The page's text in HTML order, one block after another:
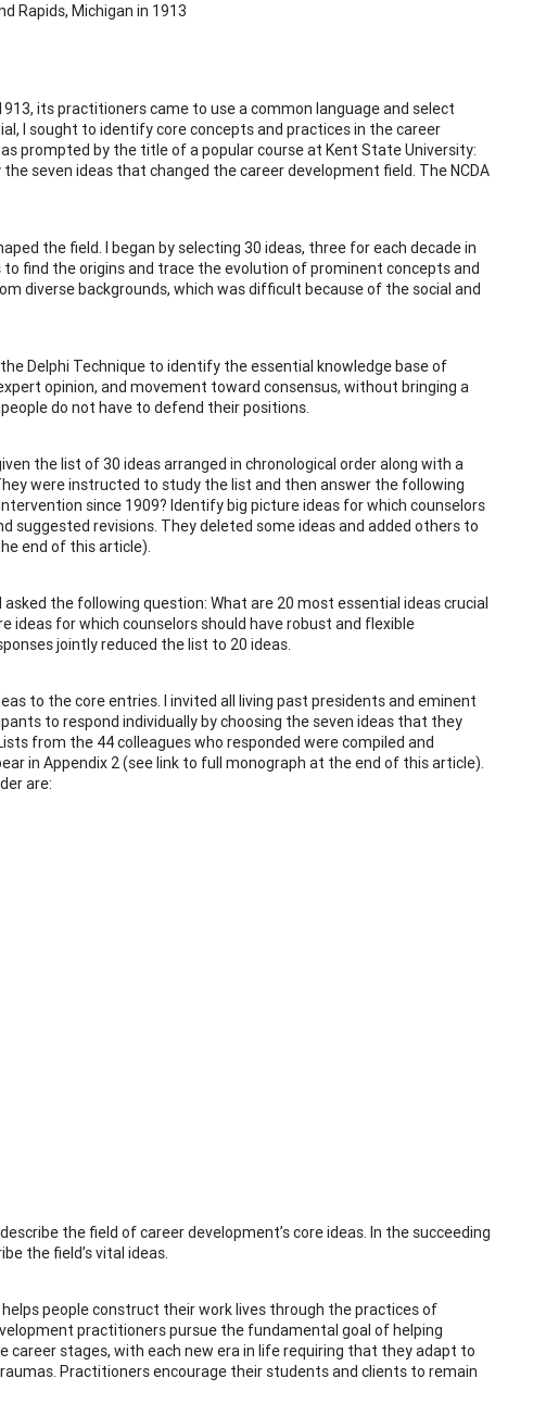
Rapids, Michigan in 1913
its practitioners came to use a common language and select
I sought to identify core concepts and practices in the career
prompted by the title of a popular course at Kent State University:
seven ideas that changed the career development field. The NCDA
the field. I began by selecting 30 ideas, three for each decade in
find the origins and trace the evolution of prominent concepts and
diverse backgrounds, which was difficult because of the social and
Delphi Technique to identify the essential knowledge base of
opinion, and movement toward consensus, without bringing a
do not have to defend their positions.
the list of 30 ideas arranged in chronological order along with a
were instructed to study the list and then answer the following
since 1909? Identify big picture ideas for which counselors
suggested revisions. They deleted some ideas and added others to
end of this article).
the following question: What are 20 most essential ideas crucial
for which counselors should have robust and flexible
jointly reduced the list to 20 ideas.
to the core entries. I invited all living past presidents and eminent
to respond individually by choosing the seven ideas that they
from the 44 colleagues who responded were compiled and
in Appendix 2 (see link to full monograph at the end of this article).
are:
the field of career development’s core ideas. In the succeeding
the field’s vital ideas.
people construct their work lives through the practices of
practitioners pursue the fundamental goal of helping
stages, with each new era in life requiring that they adapt to
Practitioners encourage their students and clients to remain